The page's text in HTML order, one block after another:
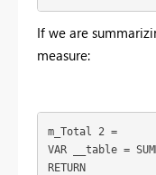
If we are
measure:
m_Total 2 =
VAR __table =
RETURN